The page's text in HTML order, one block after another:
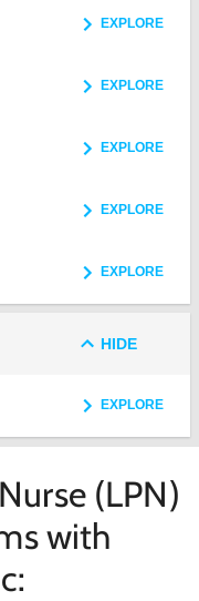
EXPLORE
EXPLORE
EXPLORE
EXPLORE
EXPLORE
HIDE
EXPLORE
(LPN)
with